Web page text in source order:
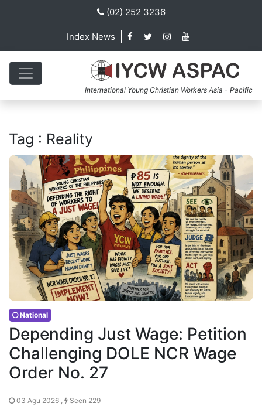
(02) 252 3236
Index News
International Young Christian Workers Asia - Pacific
Tag : Reality
National
Depending Just Wage: Petition
Challenging DOLE NCR Wage
Order No. 27
03 Agu 2026 , Seen 229